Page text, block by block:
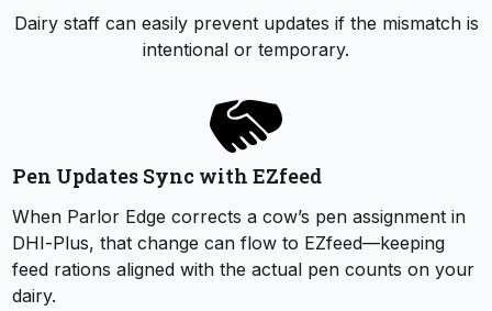
Dairy staff can easily prevent updates if the mismatch is
intentional or temporary.
Pen Updates Sync with EZfeed
When Parlor Edge corrects a cow’s pen assignment in
DHI‑Plus, that change can flow to EZfeed—keeping
feed rations aligned with the actual pen counts on your
dairy.